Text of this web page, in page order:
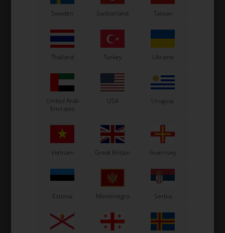
Driver Suit, LN, OMP 2024,
Size 58
570,00 EUR
In stock
Driver Suit, LN, OMP 2024,
Size 52
570,00 EUR
In stock
Sweden Switzerland Taiwan
Thailand Turkey Ukraine
United Arab
Emirates
USA Uruguay
Vietnam Great Britain Guernsey
Estonia Montenegro Serbia